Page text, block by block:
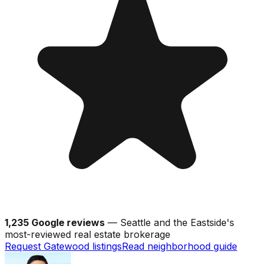
1,235 Google reviews — Seattle and the Eastside's
most-reviewed real estate brokerage
Request Gatewood listingsRead neighborhood guide